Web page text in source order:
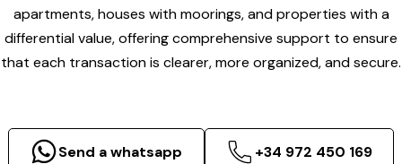
apartments, houses with moorings, and properties with a
differential value, offering comprehensive support to ensure
that each transaction is clearer, more organized, and secure.
Send a whatsapp +34 972 450 169